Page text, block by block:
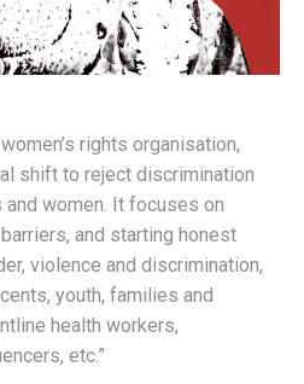
rights organisation,
shift to reject discrimination
women. It focuses on
and starting honest
violence and discrimination,
youth, families and
health workers,
etc.”